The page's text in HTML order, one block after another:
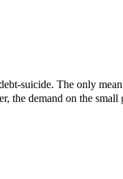
suicide. The only
the demand on the